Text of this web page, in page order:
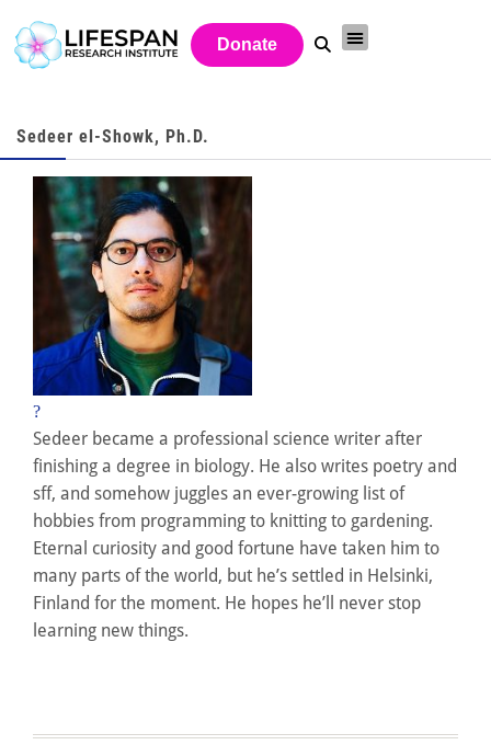
Donate
Sedeer el-Showk, Ph.D.
?
Sedeer became a professional science writer after
finishing a degree in biology. He also writes poetry and
sff, and somehow juggles an ever-growing list of
hobbies from programming to knitting to gardening.
Eternal curiosity and good fortune have taken him to
many parts of the world, but he’s settled in Helsinki,
Finland for the moment. He hopes he’ll never stop
learning new things.